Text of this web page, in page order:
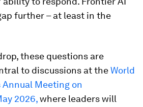
further – at least in the
these questions are
to discussions at theWorld
Annual Meeting on
2026,where leaders will